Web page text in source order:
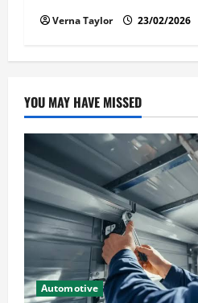
Verna Taylor 23/02/2026
YOU MAY HAVE MISSED
Automotive